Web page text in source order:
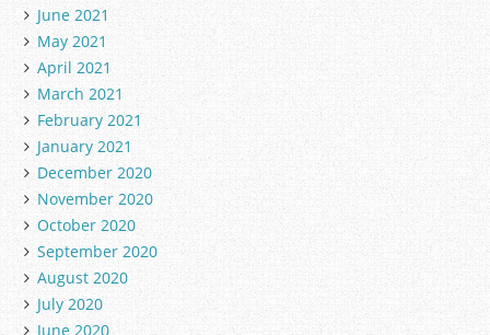
June 2021
May 2021
April 2021
March 2021
February 2021
January 2021
December 2020
November 2020
October 2020
September 2020
August 2020
July 2020
June 2020